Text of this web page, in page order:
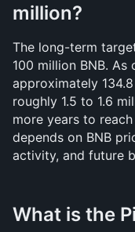
million?
The long-term
100 million BNB.
approximately
roughly 1.5 to 1.6
more years to
depends on BNB
activity, and future
What is the